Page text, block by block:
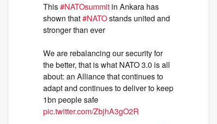
This#NATOsummit in Ankara has
shown that#NATOstands united and
stronger than ever
We are rebalancing our security for
the better, that is what NATO 3.0 is all
about: an Alliance that continues to
adapt and continues to deliver to keep
1bn people safe
pic.twitter.com/ZbjhA3gO2R